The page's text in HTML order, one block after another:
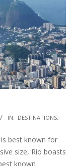
IN: DESTINATIONS,
is best known for
size, Rio boasts
known